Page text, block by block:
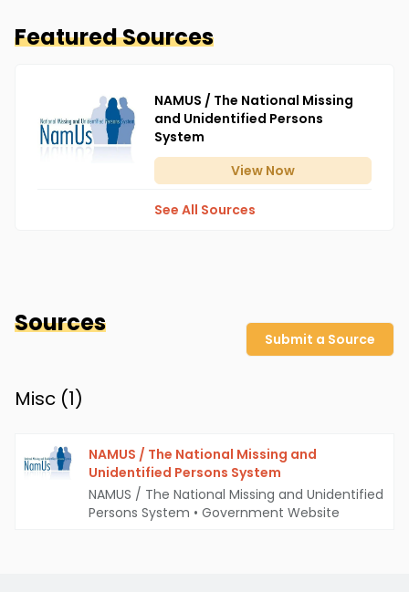
Featured Sources
NAMUS / The National Missing
and Unidentified Persons
System
View Now
See All Sources
Sources
Submit a Source
Misc (1)
NAMUS / The National Missing and
Unidentified Persons System
NAMUS / The National Missing and Unidentified
Persons System • Government Website